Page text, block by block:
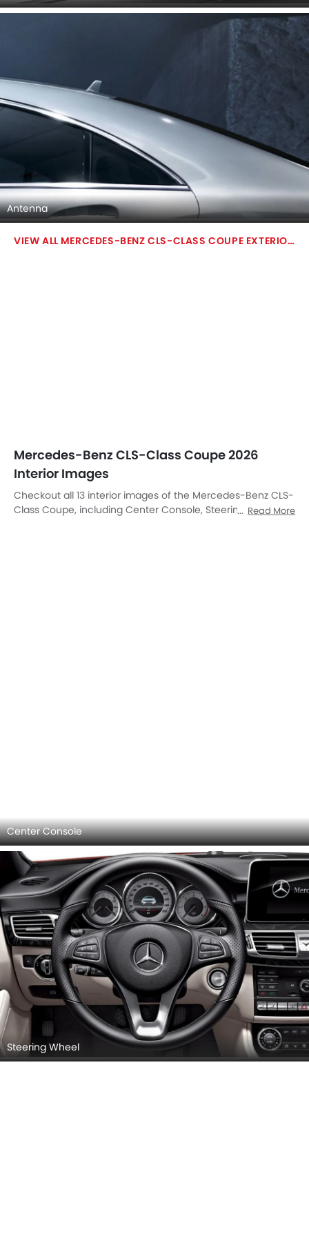
Antenna
MERCEDES-BENZ CLS-CLASS COUPE EXTERIOR IMAGES
Mercedes-Benz CLS-Class Coupe 2026
Interior Images
Checkout all 13 interior images of the Mercedes-Benz CLS-
Class Coupe, including Center Console, Steering Wheel,
Read More
Steering Wheel